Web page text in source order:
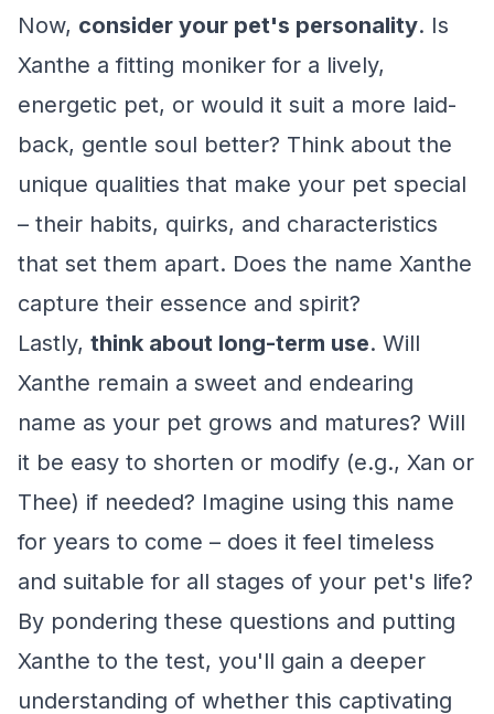
Now, consider your pet's personality. Is
Xanthe a fitting moniker for a lively,
energetic pet, or would it suit a more laid-
back, gentle soul better? Think about the
unique qualities that make your pet special
– their habits, quirks, and characteristics
that set them apart. Does the name Xanthe
capture their essence and spirit?
Lastly, think about long-term use. Will
Xanthe remain a sweet and endearing
name as your pet grows and matures? Will
it be easy to shorten or modify (e.g., Xan or
Thee) if needed? Imagine using this name
for years to come – does it feel timeless
and suitable for all stages of your pet's life?
By pondering these questions and putting
Xanthe to the test, you'll gain a deeper
understanding of whether this captivating